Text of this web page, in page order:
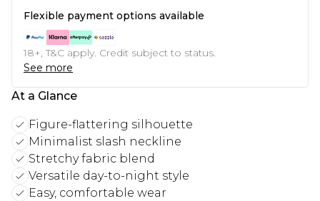
Flexible payment options available
18+, T&C apply. Credit subject to status.
See more
At a Glance
Figure-flattering silhouette
Minimalist slash neckline
Stretchy fabric blend
Versatile day-to-night style
Easy, comfortable wear